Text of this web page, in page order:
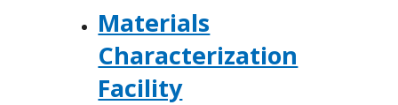
Materials
Characterization
Facility